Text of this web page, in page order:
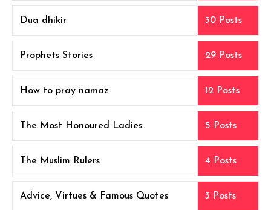
Dua dhikir 30 Posts
Prophets Stories 29 Posts
How to pray namaz 12 Posts
The Most Honoured Ladies 5 Posts
The Muslim Rulers 4 Posts
Advice, Virtues & Famous Quotes 3 Posts